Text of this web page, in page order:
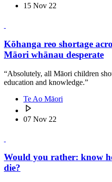
15 Nov 22
Kōhanga reo shortage
Māori whānau desperate
“Absolutely, all Māori children
education and knowledge.”
Te Ao Māori
07 Nov 22
Would you rather: know
die?